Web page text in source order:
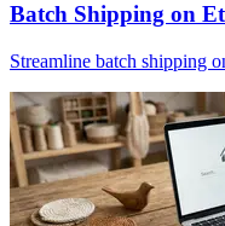
Batch Shipping on
Streamline batch shipping